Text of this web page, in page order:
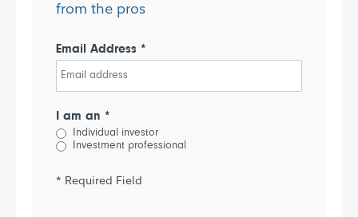
from the pros
Email Address *
I am an *
Individual investor
Investment professional
* Required Field